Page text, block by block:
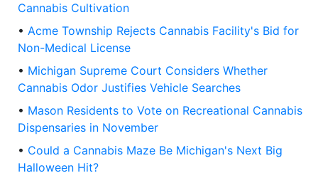
Cannabis Cultivation
• Acme Township Rejects Cannabis Facility's Bid for
Non-Medical License
• Michigan Supreme Court Considers Whether
Cannabis Odor Justifies Vehicle Searches
• Mason Residents to Vote on Recreational Cannabis
Dispensaries in November
• Could a Cannabis Maze Be Michigan's Next Big
Halloween Hit?